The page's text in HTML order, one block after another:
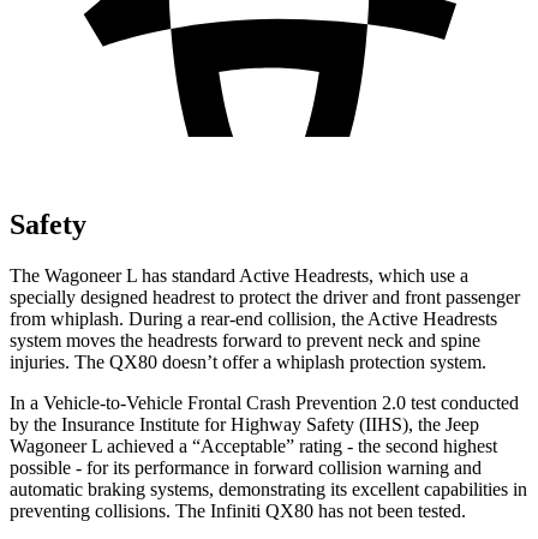
Safety
The Wagoneer L has standard Active Headrests, which use a
specially designed headrest to protect the driver and front passenger
from whiplash. During a rear-end collision, the Active Headrests
system moves the headrests forward to prevent neck and spine
injuries. The QX80 doesn’t offer a whiplash protection system.
In a Vehicle-to-Vehicle Frontal Crash Prevention 2.0 test conducted
by the Insurance Institute for Highway Safety (IIHS), the Jeep
Wagoneer L achieved a “Acceptable” rating - the second highest
possible - for its performance in forward collision warning and
automatic braking systems, demonstrating its excellent capabilities in
preventing collisions. The Infiniti QX80 has not been tested.